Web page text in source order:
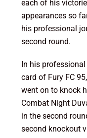
each of his
appearances so
his professional
second round.
In his
card of Fury FC
went on to knock
Combat Night
in the second
second knockout